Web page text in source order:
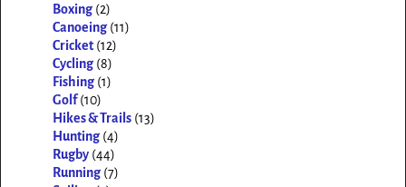
Boxing (2)
Canoeing (11)
Cricket (12)
Cycling (8)
Fishing (1)
Golf (10)
Hikes & Trails (13)
Hunting (4)
Rugby (44)
Running (7)